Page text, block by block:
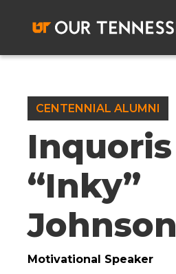
content
CENTENNIAL ALUMNI
Inquoris
“Inky”
Johnson
Motivational Speaker